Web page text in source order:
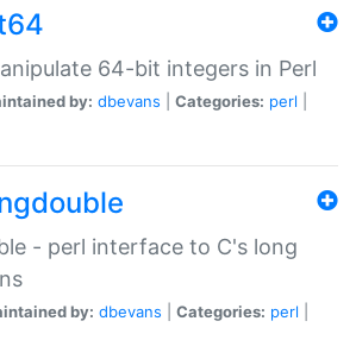
64-bit integers in Perl
by: dbevans Categories: perl
- perl interface to C's long
by: dbevans Categories: perl